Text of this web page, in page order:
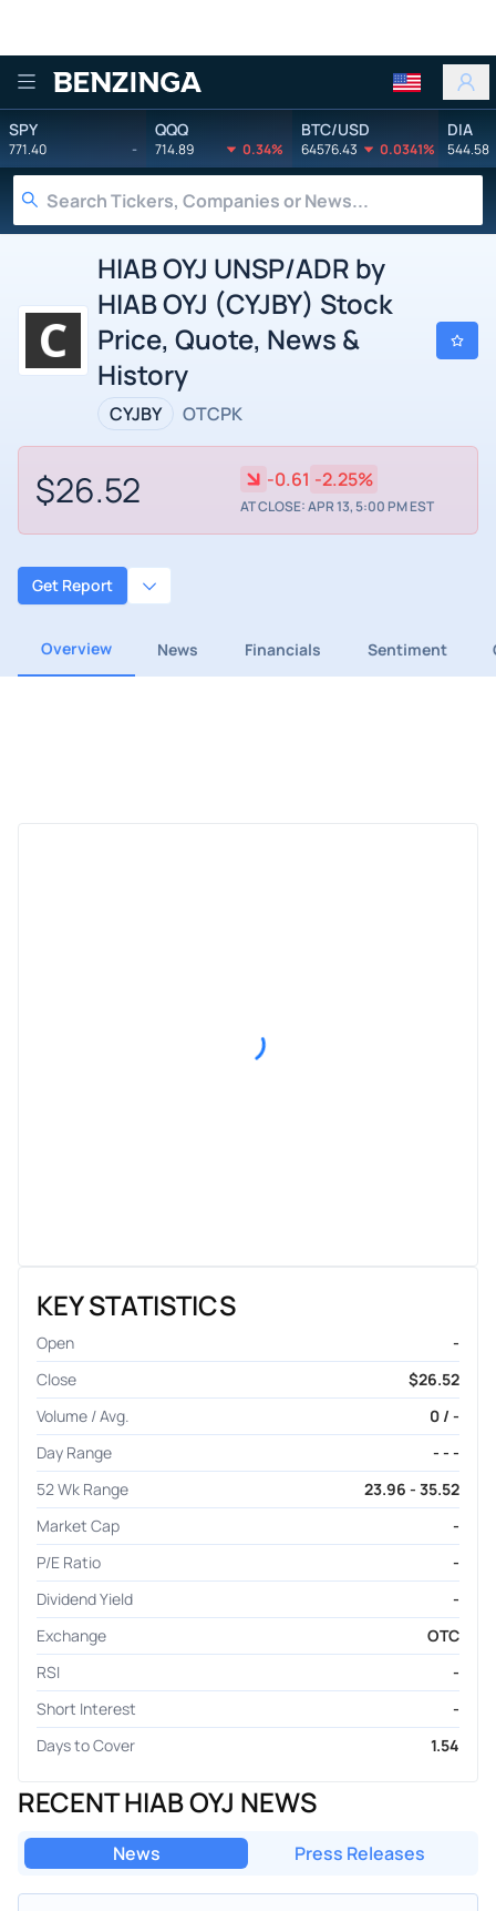
Benzinga
SPY
771.40 -
QQQ
714.89 0.34%
BTC/USD
64576.43 0.0341%
DIA
544.58
HIAB OYJ UNSP/ADR by
HIAB OYJ (CYJBY) Stock
Price, Quote, News &
History
CYJBY OTCPK
$26.52 -0.61 -2.25%
AT CLOSE: APR 13, 5:00 PM EST
Get Report
Overview News Financials Sentiment
KEY STATISTICS
Open
-
Close
$26.52
Volume / Avg.
0 / -
Day Range
- - -
52 Wk Range
23.96 - 35.52
Market Cap
-
P/E Ratio
-
Dividend Yield
-
Exchange
OTC
RSI
-
Short Interest
-
Days to Cover
1.54
RECENT HIAB OYJ NEWS
News Press Releases